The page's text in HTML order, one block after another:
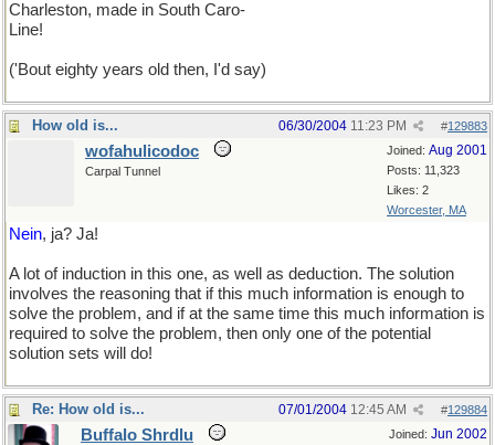
Charleston, made in South Caro-
Line!
('Bout eighty years old then, I'd say)
How old is... #129883
06/30/2004 11:23 PM
Joined: Aug 2001
Posts: 11,323
Likes: 2
Worcester, MA
wofahulicodoc
Carpal Tunnel
Nein, ja? Ja!
A lot of induction in this one, as well as deduction. The solution
involves the reasoning that if this much information is enough to
solve the problem, and if at the same time this much information is
required to solve the problem, then only one of the potential
solution sets will do!
Re: How old is... #129884
07/01/2004 12:45 AM
Joined: Jun 2002
Buffalo Shrdlu